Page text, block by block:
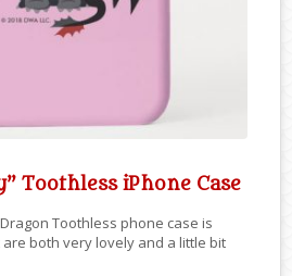
Toothless iPhone Case
Toothless phone case is
both very lovely and a little bit